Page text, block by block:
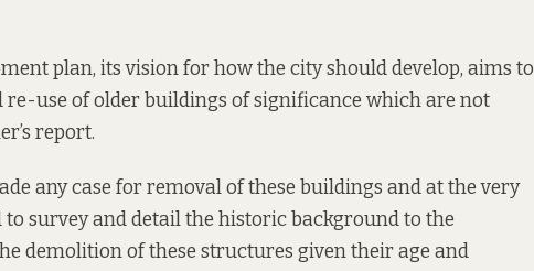
plan, its vision for how the city should develop, aims to
re-use of older buildings of significance which are not
report.
any case for removal of these buildings and at the very
to survey and detail the historic background to the
demolition of these structures given their age and